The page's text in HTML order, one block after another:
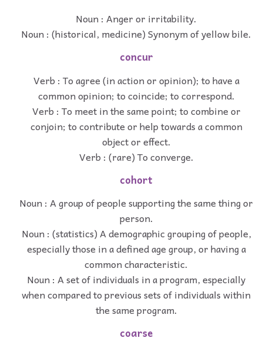
Noun : Anger or irritability.
Noun : (historical, medicine) Synonym of yellow bile.
concur
Verb : To agree (in action or opinion); to have a
common opinion; to coincide; to correspond.
Verb : To meet in the same point; to combine or
conjoin; to contribute or help towards a common
object or effect.
Verb : (rare) To converge.
cohort
Noun : A group of people supporting the same thing or
person.
Noun : (statistics) A demographic grouping of people,
especially those in a defined age group, or having a
common characteristic.
Noun : A set of individuals in a program, especially
when compared to previous sets of individuals within
the same program.
coarse